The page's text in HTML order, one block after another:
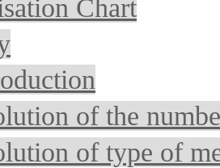
Chart
of the
of type of